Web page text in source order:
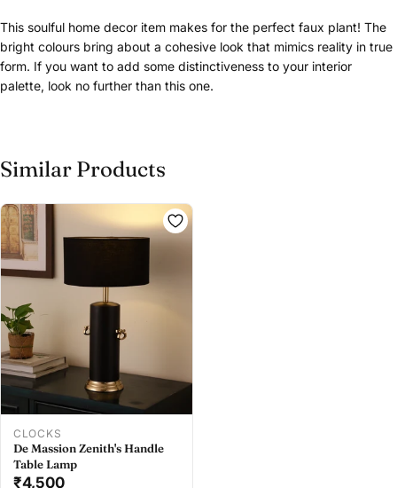
Buy at store
Share this product
This soulful home decor item makes for the perfect faux plant! The
bright colours bring about a cohesive look that mimics reality in true
form. If you want to add some distinctiveness to your interior
palette, look no further than this one.
Similar Products
CLOCKS
De Massion Zenith's Handle
Table Lamp
₹4,500